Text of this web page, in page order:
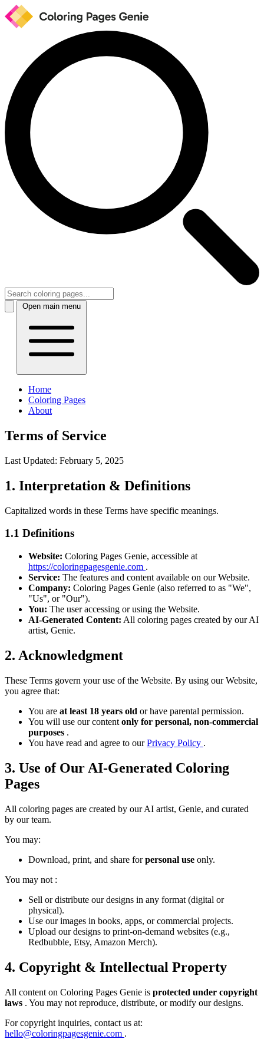
Open main menu
Home
Coloring Pages
About
Terms of Service
Last Updated: February 5, 2025
1. Interpretation & Definitions
Capitalized words in these Terms have specific meanings.
1.1 Definitions
Website: Coloring Pages Genie, accessible at
https://coloringpagesgenie.com .
Service: The features and content available on our Website.
Company: Coloring Pages Genie (also referred to as "We",
"Us", or "Our").
You: The user accessing or using the Website.
AI-Generated Content: All coloring pages created by our AI
artist, Genie.
2. Acknowledgment
These Terms govern your use of the Website. By using our Website,
you agree that:
You are at least 18 years old or have parental permission.
You will use our content only for personal, non-commercial
purposes .
You have read and agree to ourPrivacy Policy .
3. Use of Our AI-Generated Coloring
Pages
All coloring pages are created by our AI artist, Genie, and curated
by our team.
You may:
Download, print, and share forpersonal use only.
You may not :
Sell or distribute our designs in any format (digital or
physical).
Use our images in books, apps, or commercial projects.
Upload our designs to print-on-demand websites (e.g.,
Redbubble, Etsy, Amazon Merch).
4. Copyright & Intellectual Property
All content on Coloring Pages Genie is protected under copyright
laws . You may not reproduce, distribute, or modify our designs.
For copyright inquiries, contact us at:
hello@coloringpagesgenie.com .